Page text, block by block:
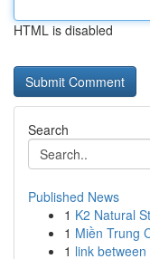
HTML is disabled
Search
Published News
1 K2 Natural
1 Miền Trung
1 link